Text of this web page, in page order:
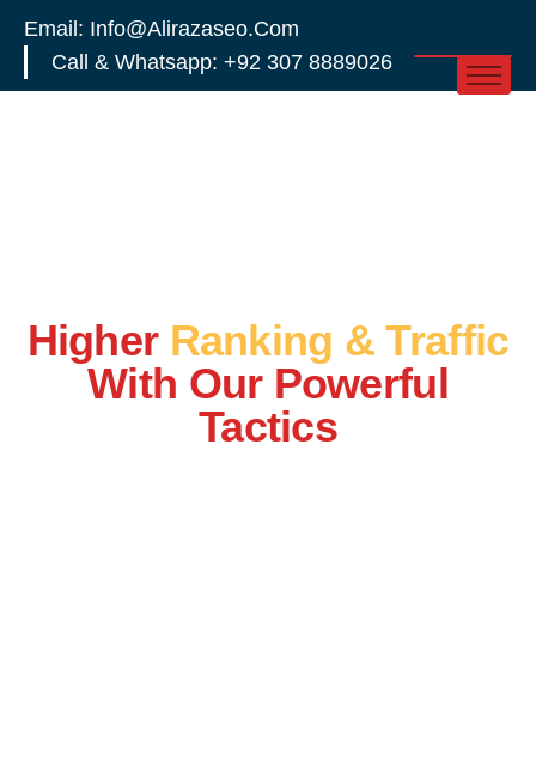
Email: Info@alirazaseo.com
Call & Whatsapp: +92 307 8889026
Higher Ranking & Traffic
With Our Powerful
Tactics